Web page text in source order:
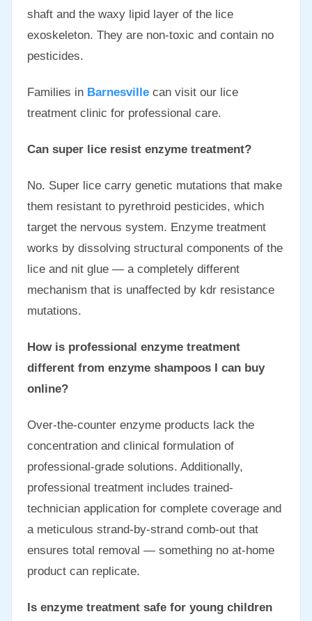
shaft and the waxy lipid layer of the lice
exoskeleton. They are non-toxic and contain no
pesticides.
Families in Barnesville can visit our lice
treatment clinic for professional care.
Can super lice resist enzyme treatment?
No. Super lice carry genetic mutations that make
them resistant to pyrethroid pesticides, which
target the nervous system. Enzyme treatment
works by dissolving structural components of the
lice and nit glue — a completely different
mechanism that is unaffected by kdr resistance
mutations.
How is professional enzyme treatment
different from enzyme shampoos I can buy
online?
Over-the-counter enzyme products lack the
concentration and clinical formulation of
professional-grade solutions. Additionally,
professional treatment includes trained-
technician application for complete coverage and
a meticulous strand-by-strand comb-out that
ensures total removal — something no at-home
product can replicate.
Is enzyme treatment safe for young children